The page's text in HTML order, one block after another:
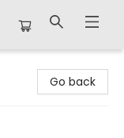
Go back